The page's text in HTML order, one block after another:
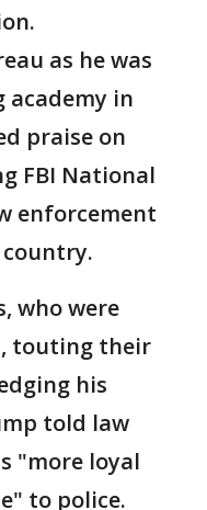
as he was
in
praise on
FBI National
enforcement
who were
touting their
his
told law
"more loyal
to police.